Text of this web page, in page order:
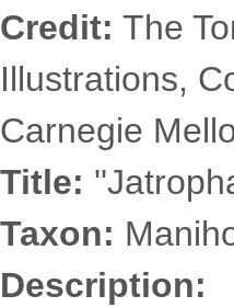
Credit: The
Illustrations,
Carnegie
Title:
Taxon:
Description: